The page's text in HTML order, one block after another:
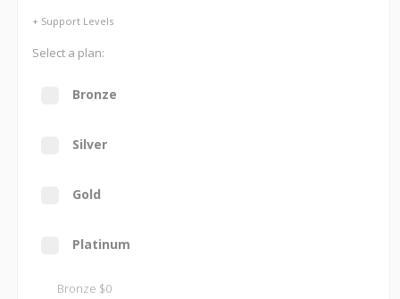
+ Support Levels
Select a plan:
Bronze
Silver
Gold
Platinum
Bronze $0